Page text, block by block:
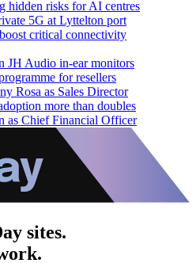
hidden risks for AI centres
5G at Lyttelton port
critical connectivity
JH Audio in-ear monitors
for resellers
Rosa as Sales Director
more than doubles
as Chief Financial Officer
sites.